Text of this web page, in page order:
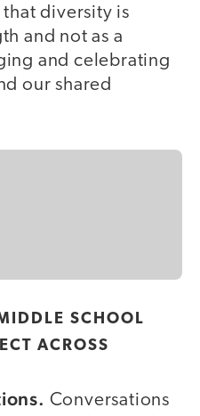
that diversity is
and not as a
and celebrating
our shared
SCHOOL
ACROSS
Conversations